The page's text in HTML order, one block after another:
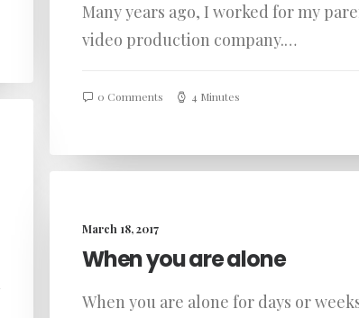
Many years ago, I worked for my
video production company.…
0 Comments 4 Minutes
March 18, 2017
When you are alone
When you are alone for days or